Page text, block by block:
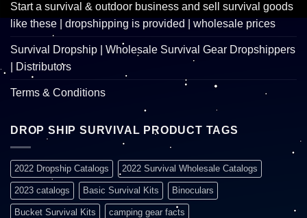
Start a survival & outdoor business and sell survival goods
like these | dropshipping is provided | wholesale prices
Survival Dropship | Wholesale Survival Gear Dropshippers
| Distributors
Terms & Conditions
DROP SHIP SURVIVAL PRODUCT TAGS
2022 Dropship Catalogs 2022 Survival Wholesale Catalogs
2023 catalogs Basic Survival Kits Binoculars
Bucket Survival Kits camping gear facts